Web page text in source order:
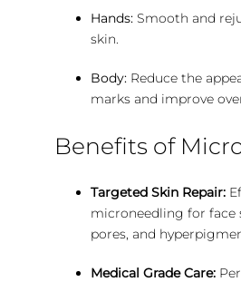
Hands:Smooth and
skin.
Body:Reduce the
marks and improve
Benefits of
Targeted Skin Repair:
microneedling for face
pores, and
Medical Grade Care: